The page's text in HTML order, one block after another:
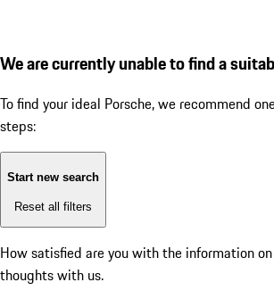
We are currently unable to find a
To find your ideal Porsche, we recommend
steps:
Start new search
Reset all filters
How satisfied are you with the information
thoughts with us.